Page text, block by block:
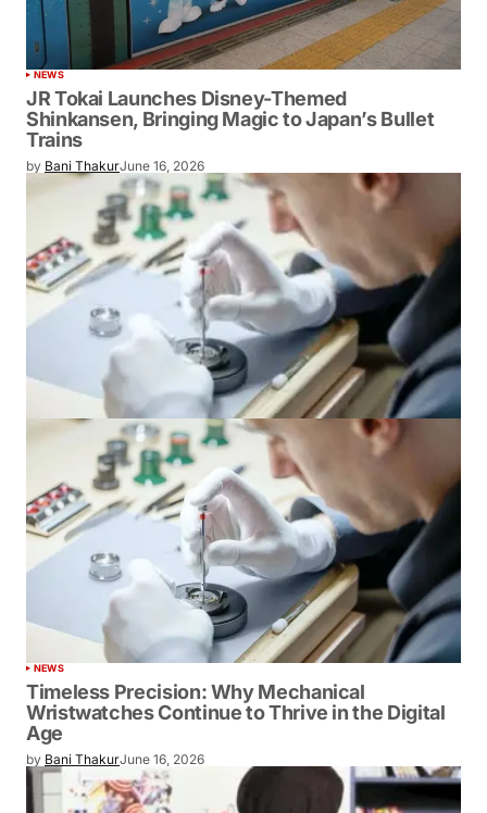
NEWS
JR Tokai Launches Disney-Themed
Shinkansen, Bringing Magic to Japan’s Bullet
Trains
by Bani ThakurJune 16, 2026
NEWS
Timeless Precision: Why Mechanical
Wristwatches Continue to Thrive in the Digital
Age
by Bani ThakurJune 16, 2026